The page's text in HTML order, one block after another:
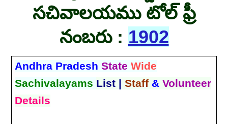
సచివాలయము టోల్ ఫ్రీ
నంబరు : 1902
Andhra PradeshState Wide
Sachivalayams List | Staff &Volunteer
Details